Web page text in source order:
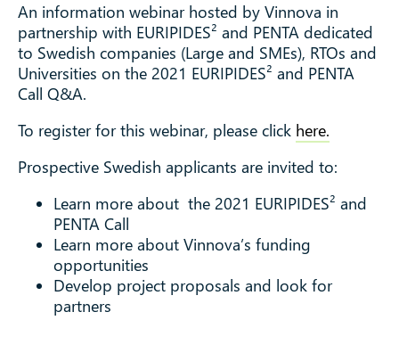
An information webinar hosted by Vinnova in
partnership with EURIPIDES² and PENTA dedicated
to Swedish companies (Large and SMEs), RTOs and
Universities on the 2021 EURIPIDES² and PENTA
Call Q&A.
To register for this webinar, please click here.
Prospective Swedish applicants are invited to:
Learn more about the 2021 EURIPIDES² and
PENTA Call
Learn more about Vinnova’s funding
opportunities
Develop project proposals and look for
partners